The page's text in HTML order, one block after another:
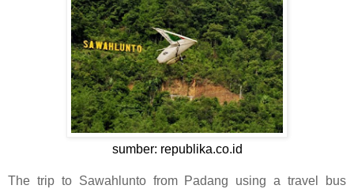
sumber: republika.co.id
The trip to Sawahlunto from Padang using a travel bus